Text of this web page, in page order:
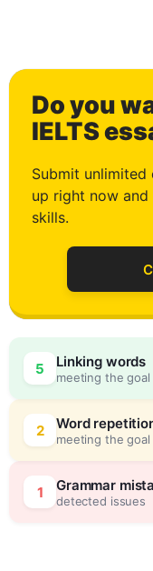
Do you
IELTS
Submit unlimited
up right now
skills.
5 Linking words
meeting the
2 Word
meeting the
1 Grammar
detected issues